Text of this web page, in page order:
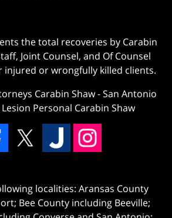
the total recoveries by Carabin
Joint Counsel, and Of Counsel
or wrongfully killed clients.
Carabin Shaw-San Antonio
Personal Carabin Shaw
localities: Aransas County
Bee County including Beeville;